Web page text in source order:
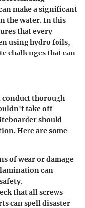
make a significant
the water. In this
that every
using hydro foils,
challenges that can
thorough
take off
should
Here are some
of wear or damage
can
that all screws
can spell disaster